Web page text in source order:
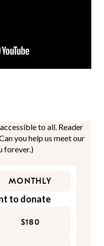
to all. Reader
you help us meet our
forever.)
MONTHLY
to donate
$180